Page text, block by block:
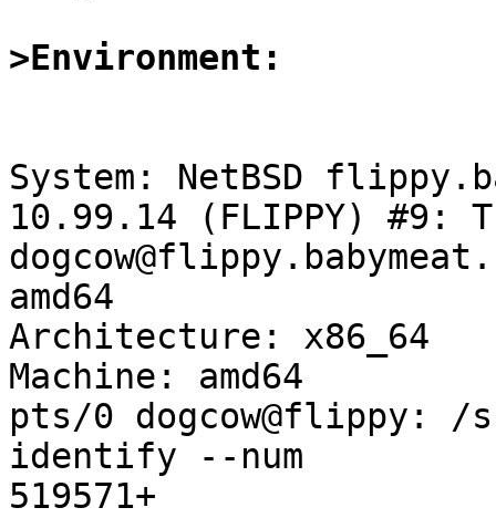
>Environment:
System: NetBSD
10.99.14 (FLIPPY) #9:
amd64
Architecture: x86_64
Machine: amd64
pts/0 dogcow@flippy: /
identify --num
519571+